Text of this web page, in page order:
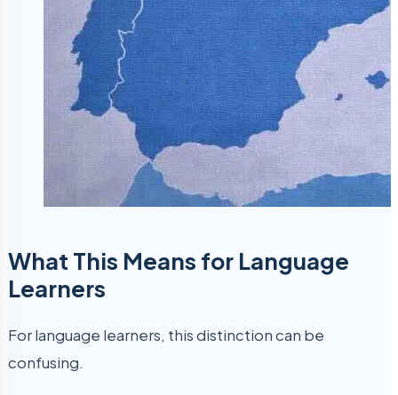
What This Means for Language
Learners
For language learners, this distinction can be
confusing.